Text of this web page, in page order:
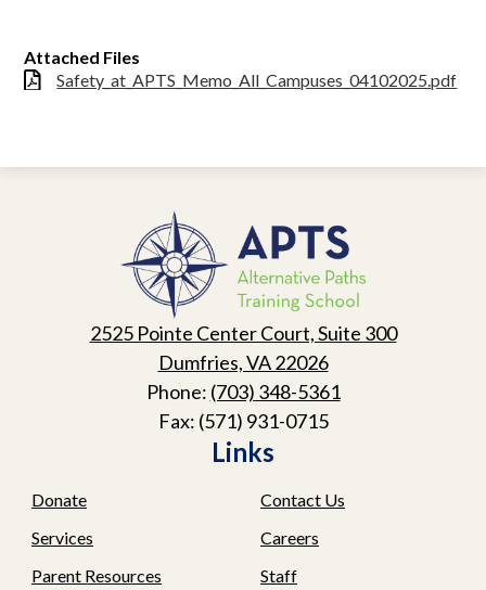
Attached Files
Safety_at_APTS_Memo_All_Campuses_04102025.pdf
Alternative
Paths
Training
School
2525 Pointe Center Court, Suite 300
Dumfries, VA 22026
Phone: (703) 348-5361
Fax: (571) 931-0715
Links
Donate
Contact Us
Services
Careers
Parent Resources
Staff